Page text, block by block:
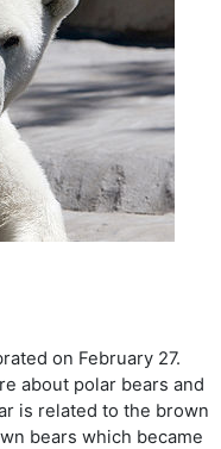
on February 27.
about polar bears and
is related to the brown
bears which became